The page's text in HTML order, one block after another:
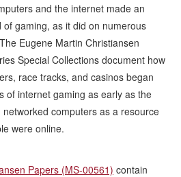
and the internet made an
gaming, as it did on numerous
Eugene Martin Christiansen
Special Collections document how
race tracks, and casinos began
of internet gaming as early as the
computers as a resource
were online.
Papers (MS-00561) contain